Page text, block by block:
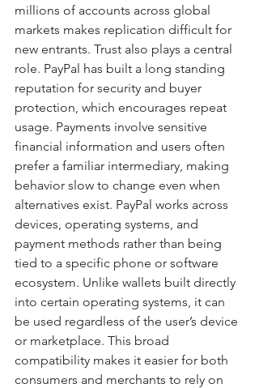
millions of accounts across global
markets makes replication difficult for
new entrants. Trust also plays a central
role. PayPal has built a long standing
reputation for security and buyer
protection, which encourages repeat
usage. Payments involve sensitive
financial information and users often
prefer a familiar intermediary, making
behavior slow to change even when
alternatives exist. PayPal works across
devices, operating systems, and
payment methods rather than being
tied to a specific phone or software
ecosystem. Unlike wallets built directly
into certain operating systems, it can
be used regardless of the user’s device
or marketplace. This broad
compatibility makes it easier for both
consumers and merchants to rely on